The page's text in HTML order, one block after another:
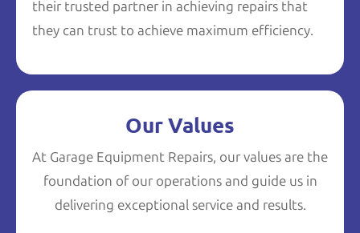
their trusted partner in achieving repairs that
they can trust to achieve maximum efficiency.
Our Values
At Garage Equipment Repairs, our values are the
foundation of our operations and guide us in
delivering exceptional service and results.